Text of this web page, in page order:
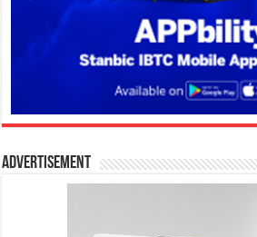
Advertisement